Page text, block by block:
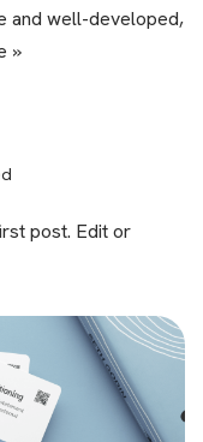
and well-developed,
»
post. Edit or